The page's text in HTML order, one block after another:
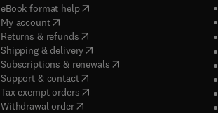
eBook format help( opens in new tab/window
My account( opens in new tab/window
Returns & refunds( opens in new tab/window
Shipping & delivery(opens in new tab/window
Subscriptions & renewals( opens in new tab/window
Support & contact( opens in new tab/window
Tax exempt orders( opens in new tab/window
Withdrawal order